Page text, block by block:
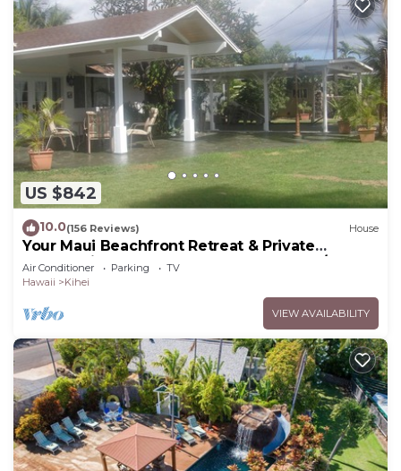
US $842
10.0(156 Reviews) House
Your Maui Beachfront Retreat & Private
Observation Deck - PERMIT #STKM 2015/0003
Air Conditioner Parking
TV
Hawaii
Kihei
VIEW AVAILABILITY